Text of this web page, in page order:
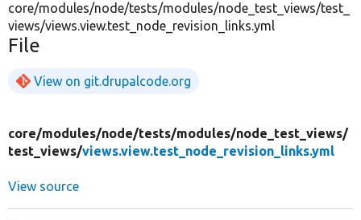
core/modules/node/tests/modules/node_test_views/test_
views/views.view.test_node_revision_links.yml
File
View on git.drupalcode.org
core/modules/node/tests/modules/node_test_views/
test_views/views.view.test_node_revision_links.yml
View source